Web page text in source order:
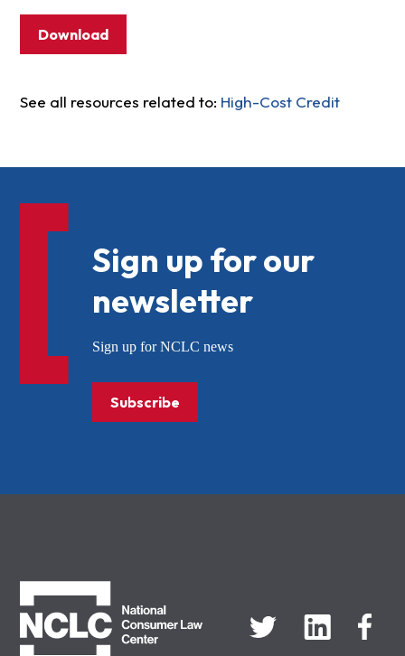
Download
See all resources related to: High-Cost Credit
Sign up for our
newsletter
Sign up for NCLC news
Subscribe